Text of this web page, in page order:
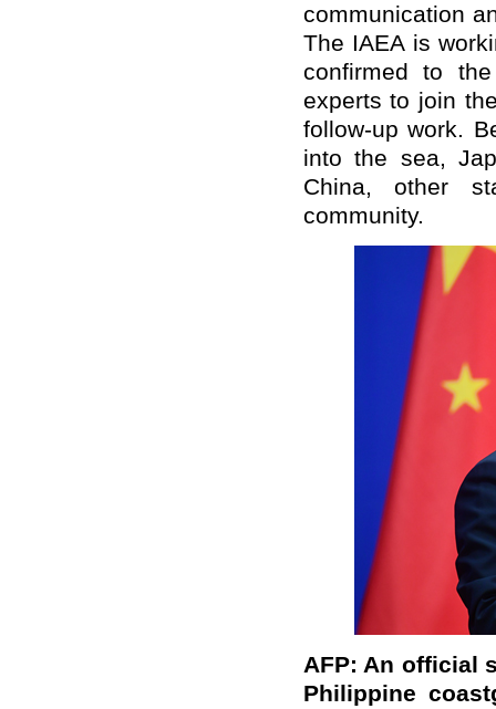
communication
The IAEA is
confirmed to
experts to join
follow-up work.
into the sea,
China, other
community.
AFP: An official
Philippine